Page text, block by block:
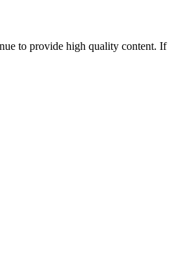
to provide high quality content. If